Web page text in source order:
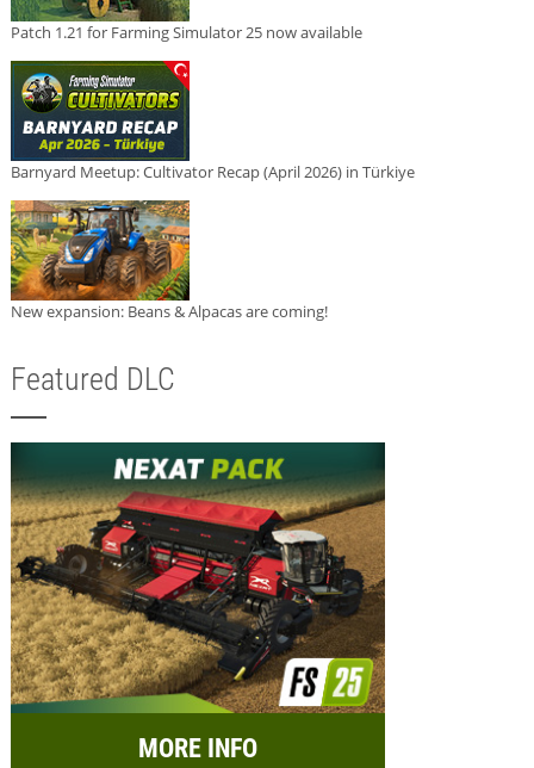
Patch 1.21 for Farming Simulator 25 now available
Barnyard Meetup: Cultivator Recap (April 2026) in Türkiye
New expansion: Beans & Alpacas are coming!
Featured DLC
MORE INFO